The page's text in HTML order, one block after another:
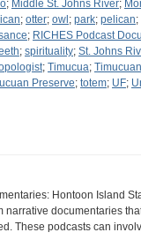
; Middle St. Johns River;
; otter; owl ; park; pelican;
; RICHES Podcast
; spirituality; St. Johns
; Timucua; Timucuan
Preserve; totem; UF;
Hontoon Island
narrative documentaries
These podcasts can